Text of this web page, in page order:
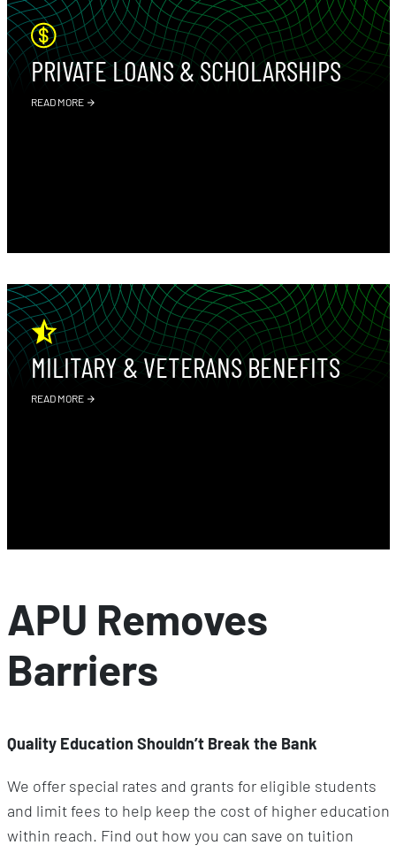
PRIVATE LOANS & SCHOLARSHIPS
READ MORE
MILITARY & VETERANS BENEFITS
READ MORE
APU Removes
Barriers
Quality Education Shouldn’t Break the Bank
We offer special rates and grants for eligible students
and limit fees to help keep the cost of higher education
within reach. Find out how you can save on tuition